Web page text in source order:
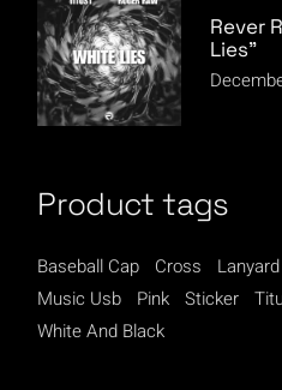
Rever
Lies”
Product tags
Baseball Cap Cross Lanyard
Music Usb
Pink Sticker
White And Black